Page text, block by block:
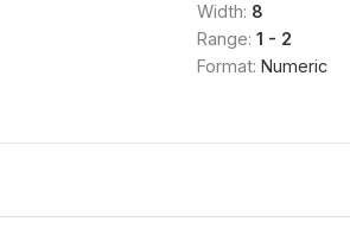
Width: 8
Range: 1 - 2
Format: Numeric